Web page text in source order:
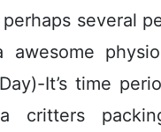
several
It’s time
critters